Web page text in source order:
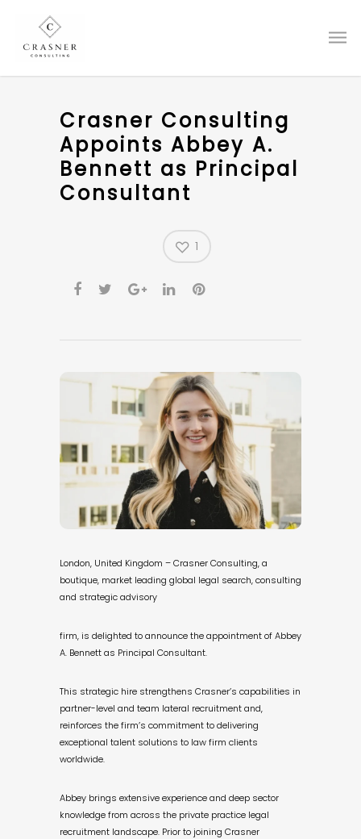
Crasner Consulting
Appoints Abbey A.
Bennett as Principal
Consultant
1
London, United Kingdom – Crasner Consulting, a
boutique, market leading global legal search, consulting
and strategic advisory
firm, is delighted to announce the appointment of Abbey
A. Bennett as Principal Consultant.
This strategic hire strengthens Crasner’s capabilities in
partner-level and team lateral recruitment and,
reinforces the firm’s commitment to delivering
exceptional talent solutions to law firm clients
worldwide.
Abbey brings extensive experience and deep sector
knowledge from across the private practice legal
recruitment landscape. Prior to joining Crasner